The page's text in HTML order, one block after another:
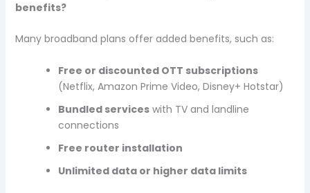
benefits?
Many broadband plans offer added benefits, such as:
Free or discounted OTT subscriptions
(Netflix, Amazon Prime Video, Disney+ Hotstar)
Bundled serviceswith TV and landline
connections
Free router installation
Unlimited data or higher data limits